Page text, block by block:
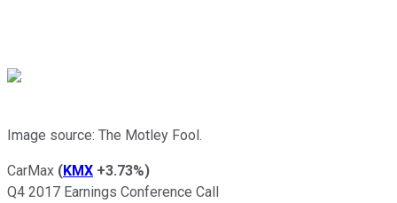
Image source: The Motley Fool.
CarMax (KMX +3.73%)
Q4 2017 Earnings Conference Call